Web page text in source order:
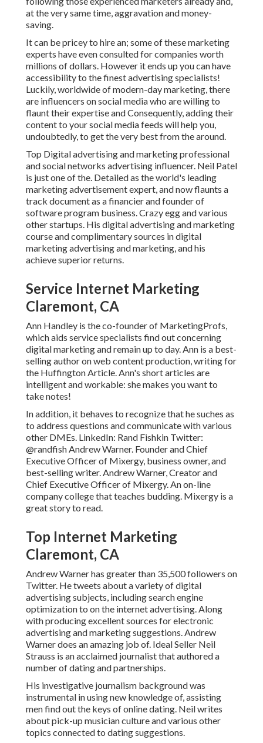
at the very same time, aggravation and money-
saving.
It can be pricey to hire an; some of these marketing
experts have even consulted for companies worth
millions of dollars. However it ends up you can have
accessibility to the finest advertising specialists!
Luckily, worldwide of modern-day marketing, there
are influencers on social media who are willing to
flaunt their expertise and Consequently, adding their
content to your social media feeds will help you,
undoubtedly, to get the very best from the around.
Top Digital advertising and marketing professional
and social networks advertising influencer. Neil Patel
is just one of the. Detailed as the world's leading
marketing advertisement expert, and now flaunts a
track document as a financier and founder of
software program business. Crazy egg and various
other startups. His digital advertising and marketing
course and complimentary sources in digital
marketing advertising and marketing, and his
achieve superior returns.
Service Internet Marketing
Claremont, CA
Ann Handley is the co-founder of MarketingProfs,
which aids service specialists find out concerning
digital marketing and remain up to day. Ann is a best-
selling author on web content production, writing for
the Huffington Article. Ann's short articles are
intelligent and workable: she makes you want to
take notes!
In addition, it behaves to recognize that he suches as
to address questions and communicate with various
other DMEs. LinkedIn: Rand Fishkin Twitter:
@randfishAndrew Warner. Founder and Chief
Executive Officer of Mixergy, business owner, and
best-selling writer. Andrew Warner, Creator and
Chief Executive Officer of Mixergy. An on-line
company college that teaches budding. Mixergy is a
greatstoryto read.
Top Internet Marketing
Claremont, CA
Andrew Warner has greater than 35,500 followers on
Twitter. He tweets about a variety of digital
advertising subjects, including search engine
optimization to on the internet advertising. Along
with producing excellent sources for electronic
advertising and marketing suggestions. Andrew
Warner does an amazing job of. Ideal Seller Neil
Strauss is an acclaimed journalist that authored a
number of dating and partnerships.
His investigative journalism background was
instrumental in using new knowledge of, assisting
men find out the keys of online dating. Neil writes
about pick-up musician culture and various other
topics connected to dating suggestions.